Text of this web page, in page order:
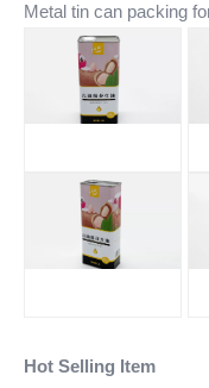
Metal tin can packing
Hot Selling Item